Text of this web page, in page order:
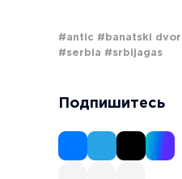
#antic #banatski dvor
#serbia #srbijagas
Подпишитесь